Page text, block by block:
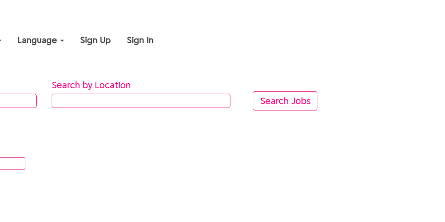
Language Sign Up Sign In
Search by Location